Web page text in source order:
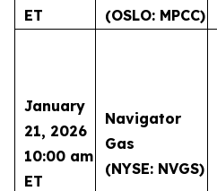
ET
(OSLO: MPCC)
January
21, 2026
10:00 am
ET
Navigator
Gas
(NYSE: NVGS)